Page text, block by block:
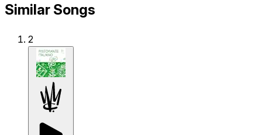
Similar Songs
2